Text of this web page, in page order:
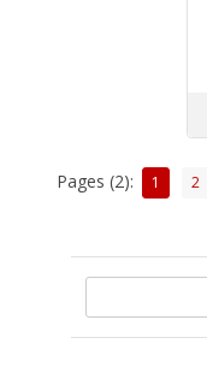
Pages (2): 1 2